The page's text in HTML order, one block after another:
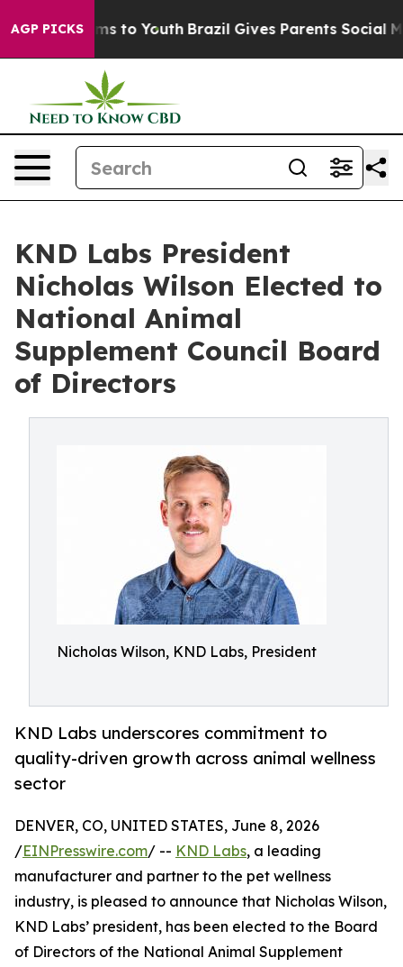
AGP PICKS
Harms to Youth Brazil Gives Parents Social
KND Labs President
Nicholas Wilson Elected to
National Animal
Supplement Council Board
of Directors
Nicholas Wilson, KND Labs, President
KND Labs underscores commitment to
quality-driven growth across animal wellness
sector
DENVER, CO, UNITED STATES, June 8, 2026
/EINPresswire.com/ -- KND Labs, a leading
manufacturer and partner to the pet wellness
industry, is pleased to announce that Nicholas Wilson,
KND Labs’ president, has been elected to the Board
of Directors of the National Animal Supplement